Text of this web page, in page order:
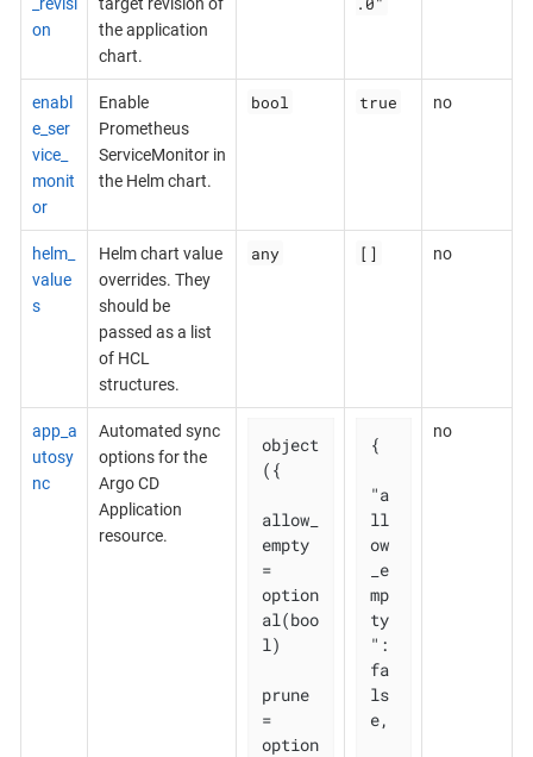
on
the application
chart.
enabl
e_ser
vice_
monit
or
Enable
Prometheus
ServiceMonitor in
the Helm chart.
bool true no
helm_
value
s
Helm chart value
overrides. They
should be
passed as a list
of HCL
structures.
any [] no
app_a
utosy
nc
Automated sync
options for the
Argo CD
Application
resource.
object
({
allow_
empty
=
option
al(boo
l)
prune
=
option
{
"a
ll
ow
_e
mp
ty
":
fa
ls
e,
no